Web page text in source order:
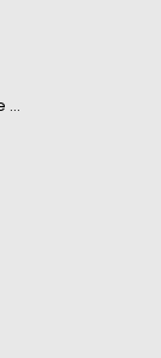
VOID – Hard Techno Sample Pack